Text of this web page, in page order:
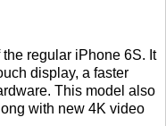
regular iPhone 6S. It
display, a faster
This model also
with new 4K video